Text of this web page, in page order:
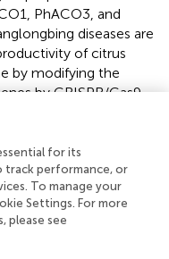
PhACO3, and
diseases are
of citrus
by modifying the
by CRISPR/Cas9
of
are considering
animal health. The
Modified
resistant gene, so
under
gene transformed
for its
track performance, or
To manage your
Settings. For more
please see